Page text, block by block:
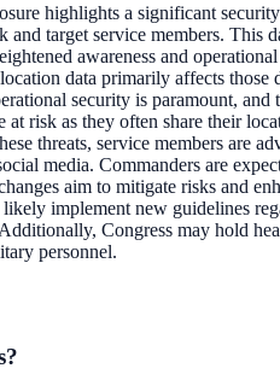
highlights a significant
target service members.
awareness and
data primarily affects
security is paramount,
at risk as they often share their
threats, service members are
media. Commanders are
aim to mitigate risks and
implement new guidelines
Congress may hold
personnel.